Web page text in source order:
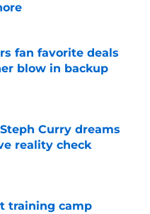
Date
fan favorite deals
blow in backup
Date
Curry dreams
reality check
training camp